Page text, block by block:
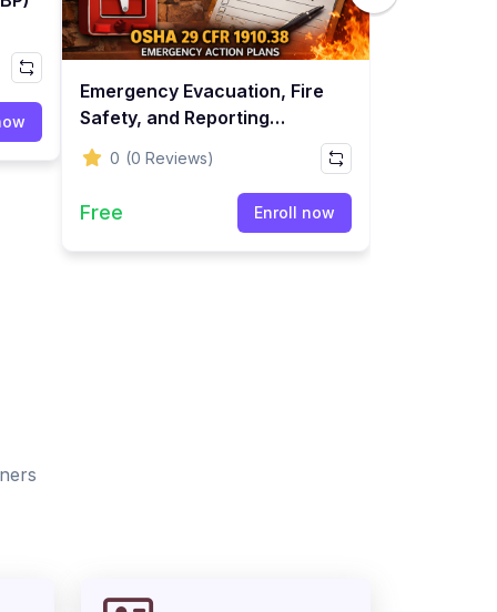
Emergency Evacuation, Fire
Safety, and Reporting
Training
0 (0 Reviews)
Free Enroll now